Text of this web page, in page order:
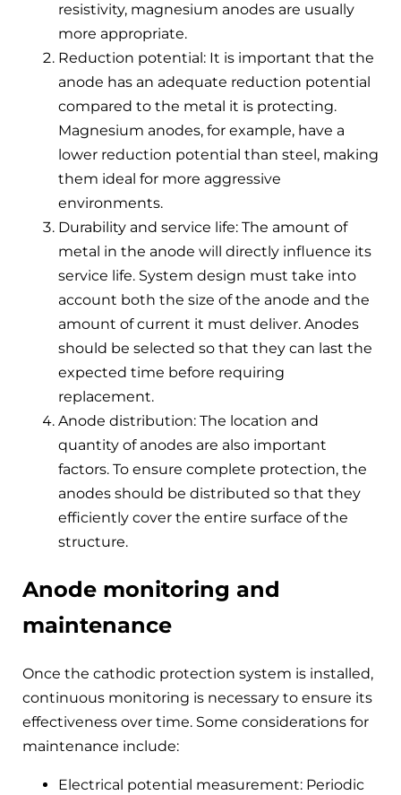
resistivity, magnesium anodes are usually
more appropriate.
Reduction potential: It is important that the
anode has an adequate reduction potential
compared to the metal it is protecting.
Magnesium anodes, for example, have a
lower reduction potential than steel, making
them ideal for more aggressive
environments.
Durability and service life: The amount of
metal in the anode will directly influence its
service life. System design must take into
account both the size of the anode and the
amount of current it must deliver. Anodes
should be selected so that they can last the
expected time before requiring
replacement.
Anode distribution: The location and
quantity of anodes are also important
factors. To ensure complete protection, the
anodes should be distributed so that they
efficiently cover the entire surface of the
structure.
Anode monitoring and
maintenance
Once the cathodic protection system is installed,
continuous monitoring is necessary to ensure its
effectiveness over time. Some considerations for
maintenance include:
Electrical potential measurement: Periodic